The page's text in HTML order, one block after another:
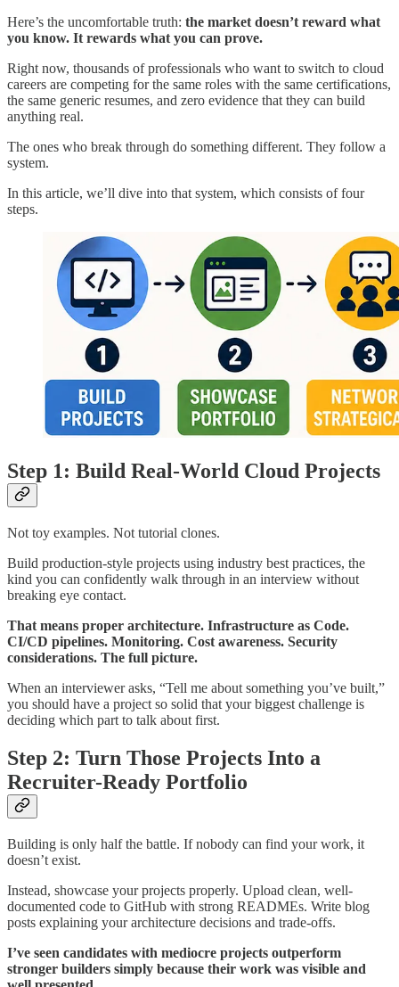
Here’s the uncomfortable truth: the market doesn’t reward what
you know. It rewards what you can prove.
Right now, thousands of professionals who want to switch to cloud
careers are competing for the same roles with the same certifications,
the same generic resumes, and zero evidence that they can build
anything real.
The ones who break through do something different. They follow a
system.
In this article, we’ll dive into that system, which consists of four
steps.
Step 1: Build Real-World Cloud Projects
Not toy examples. Not tutorial clones.
Build production-style projects using industry best practices, the
kind you can confidently walk through in an interview without
breaking eye contact.
That means proper architecture. Infrastructure as Code.
CI/CD pipelines. Monitoring. Cost awareness. Security
considerations. The full picture.
When an interviewer asks, “Tell me about something you’ve built,”
you should have a project so solid that your biggest challenge is
deciding which part to talk about first.
Step 2: Turn Those Projects Into a
Recruiter-Ready Portfolio
Building is only half the battle. If nobody can find your work, it
doesn’t exist.
Instead, showcase your projects properly. Upload clean, well-
documented code to GitHub with strong READMEs. Write blog
posts explaining your architecture decisions and trade-offs.
I’ve seen candidates with mediocre projects outperform
stronger builders simply because their work was visible and